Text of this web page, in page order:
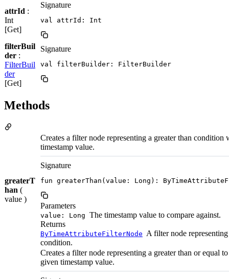
attrId :
Int
[Get]
Signature
val attrId: Int
filterBuil
der :
FilterBuil
der
[Get]
Signature
val filterBuilder: FilterBuilder
Methods
greaterT
han (
value )
Creates a filter node representing a greater than condition
timestamp value.
Signature
fun greaterThan(value: Long):
Parameters
value: Long The timestamp value to compare against.
Returns
ByTimeAttributeFilterNode A filter node
condition.
Creates a filter node representing a greater than or equal
given timestamp value.